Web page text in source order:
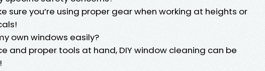
sure you’re using proper gear when working at heights or
own windows easily?
and proper tools at hand, DIY window cleaning can be